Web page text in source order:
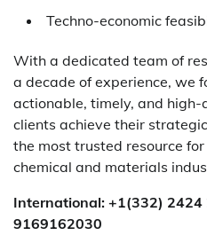
Techno-economic
With a dedicated team of
a decade of experience, we
actionable, timely, and
clients achieve their
the most trusted resource
chemical and materials
International: +1(332) 2424
9169162030